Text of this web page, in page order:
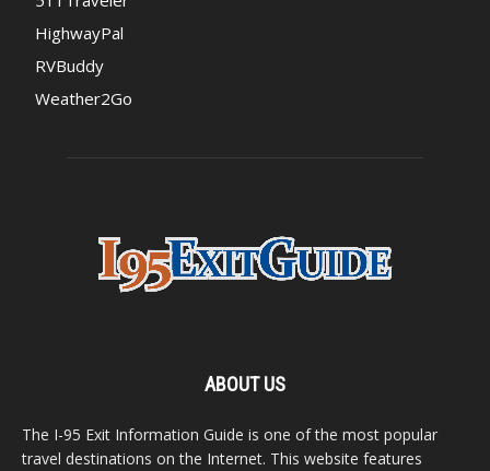
HighwayPal
RVBuddy
Weather2Go
ABOUT US
The I-95 Exit Information Guide is one of the most popular
travel destinations on the Internet. This website features